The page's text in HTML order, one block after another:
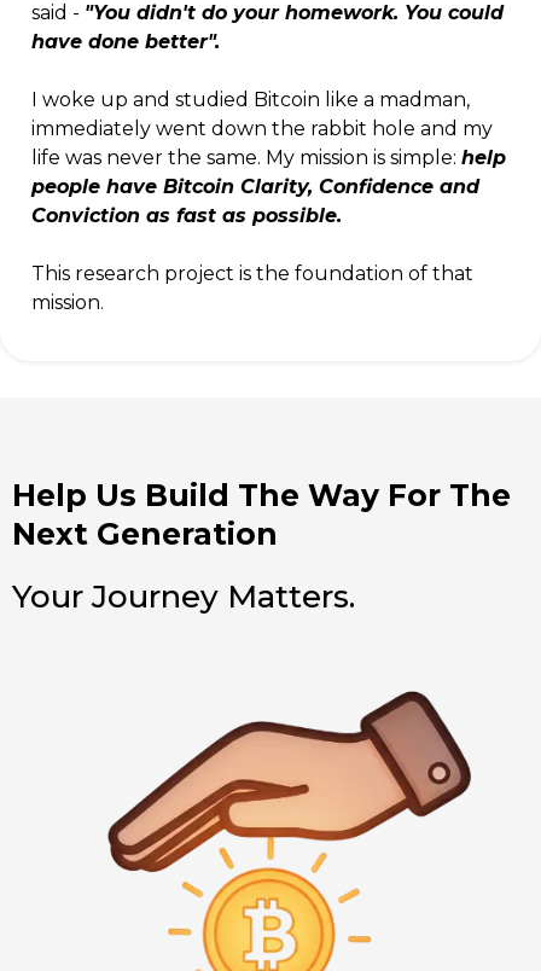
said - "You didn't do your homework. You could
have done better".
I woke up and studied Bitcoin like a madman,
immediately went down the rabbit hole and my
life was never the same. My mission is simple: help
people have Bitcoin Clarity, Confidence and
Conviction as fast as possible.
This research project is the foundation of that
mission.
Help Us Build The Way For The
Next Generation
Your Journey Matters.